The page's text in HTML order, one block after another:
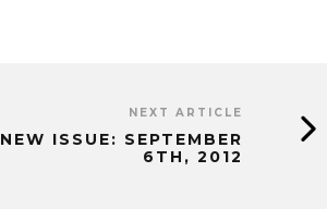
NEXT ARTICLE
NEW ISSUE: SEPTEMBER
6TH, 2012